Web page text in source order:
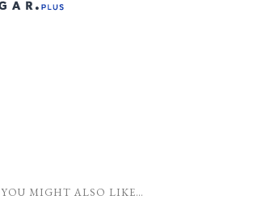
YOU MIGHT ALSO LIKE…